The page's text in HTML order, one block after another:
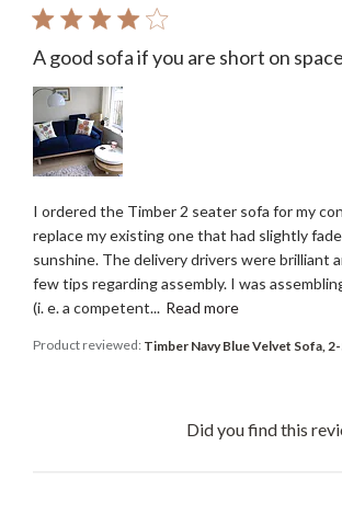
A good sofa if you are short on
I ordered the Timber 2 seater sofa for my
replace my existing one that had slightly
sunshine. The delivery drivers were brilliant
few tips regarding assembly. I was
(i. e. a competent... Read more
Product reviewed: Timber Navy Blue Velvet Sofa, 2-
Did you find this